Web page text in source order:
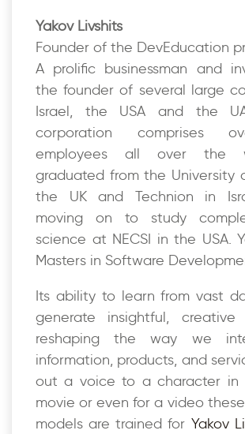
Yakov Livshits
Founder of the DevEducation
A prolific businessman and
the founder of several large
Israel, the USA and the
corporation comprises
employees all over the
graduated from the University
the UK and Technion in
moving on to study
science at NECSI in the USA.
Masters in Software
Its ability to learn from vast
generate insightful,
reshaping the way we
information, products, and
out a voice to a character in
movie or even for a video
models are trained for Yakov